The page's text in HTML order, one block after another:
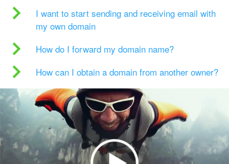
I want to start sending and receiving email with
my own domain
How do I forward my domain name?
How can I obtain a domain from another owner?